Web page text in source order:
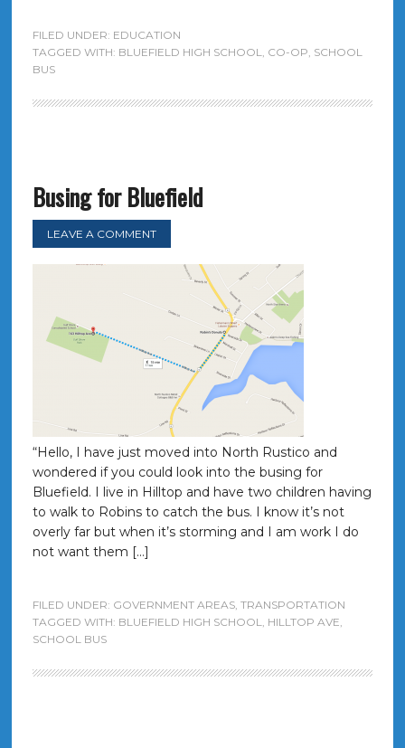
FILED UNDER: EDUCATION
TAGGED WITH: BLUEFIELD HIGH SCHOOL, CO-OP, SCHOOL
BUS
Busing for Bluefield
LEAVE A COMMENT
“Hello, I have just moved into North Rustico and
wondered if you could look into the busing for
Bluefield. I live in Hilltop and have two children having
to walk to Robins to catch the bus. I know it’s not
overly far but when it’s storming and I am work I do
not want them […]
FILED UNDER: GOVERNMENT AREAS, TRANSPORTATION
TAGGED WITH: BLUEFIELD HIGH SCHOOL, HILLTOP AVE,
SCHOOL BUS